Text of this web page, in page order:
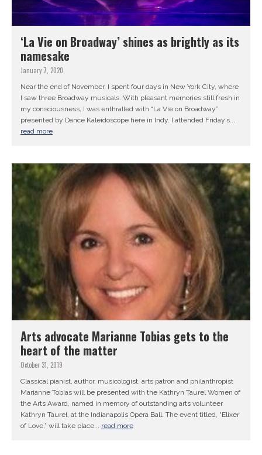
‘La Vie on Broadway’ shines as brightly as its
namesake
January 7, 2020
Near the end of November, I spent four days in New York City, where
I saw three Broadway musicals. With pleasant memories still fresh in
my consciousness, I was enthralled with “La Vie on Broadway”
presented by Dance Kaleidoscope here in Indy. I attended Friday’s...
read more
Arts advocate Marianne Tobias gets to the
heart of the matter
October 31, 2019
Classical pianist, author, musicologist, arts patron and philanthropist
Marianne Tobias will be presented with the Kathryn Taurel Women of
the Arts Award, named in memory of outstanding arts volunteer
Kathryn Taurel, at the Indianapolis Opera Ball. The event titled, “Elixer
of Love,” will take place... read more